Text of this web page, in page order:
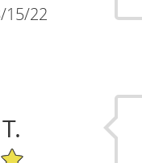
15/22